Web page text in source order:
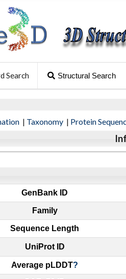
Search Structural Search
| Taxonomy | Protein
GenBank ID
Family
Sequence Length
UniProt ID
Average pLDDT?